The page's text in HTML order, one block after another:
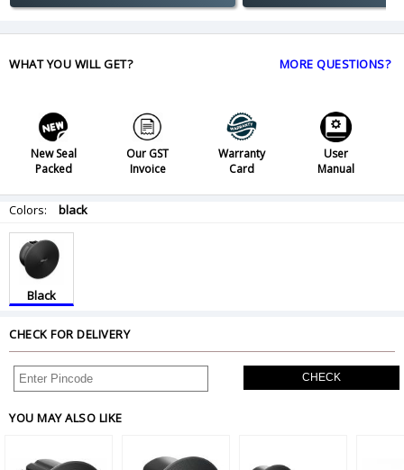
WHAT YOU WILL GET? MORE QUESTIONS?
New Seal
Packed
Our GST
Invoice
Warranty
Card
User
Manual
Colors: black
Black
CHECK FOR DELIVERY
CHECK
YOU MAY ALSO LIKE